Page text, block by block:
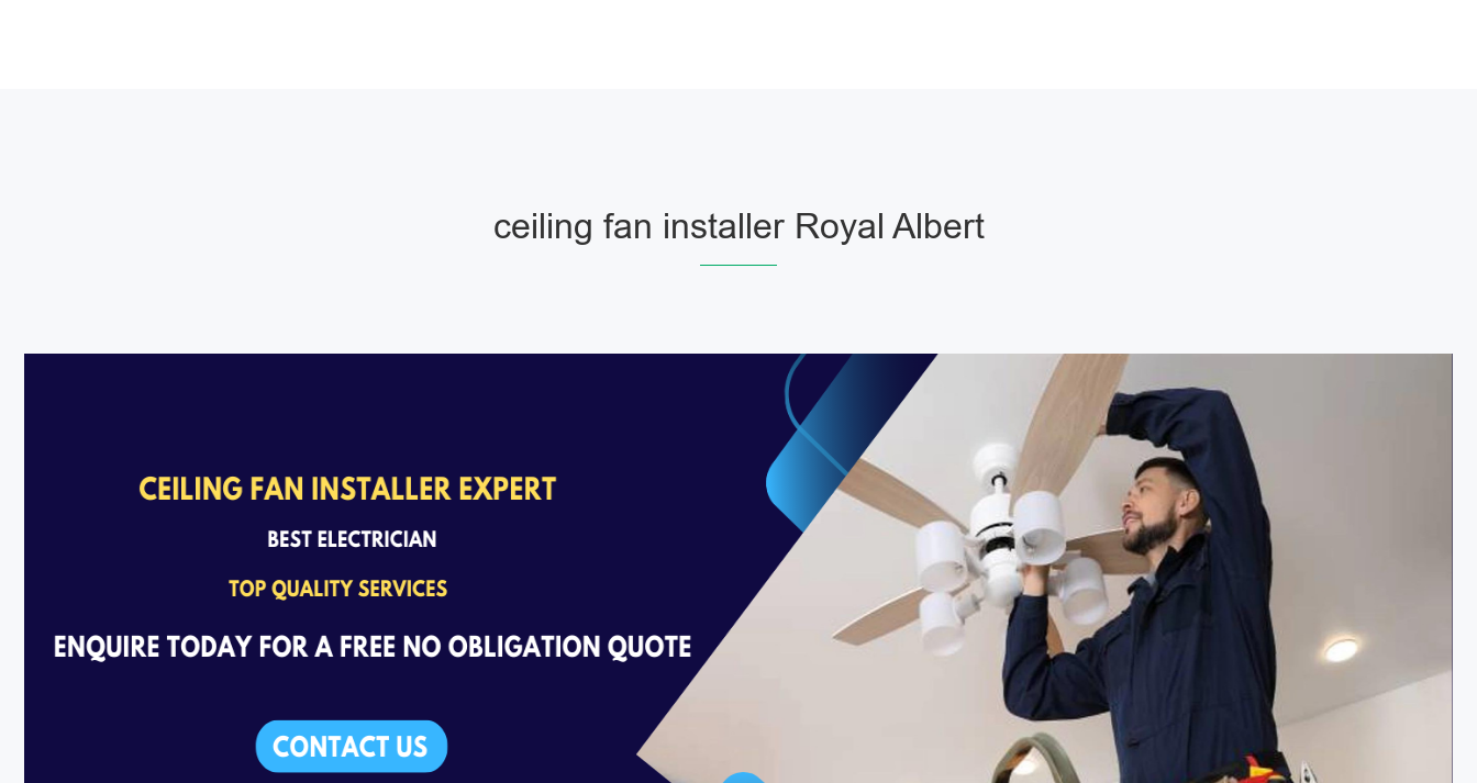
ceiling fan installer Royal Albert